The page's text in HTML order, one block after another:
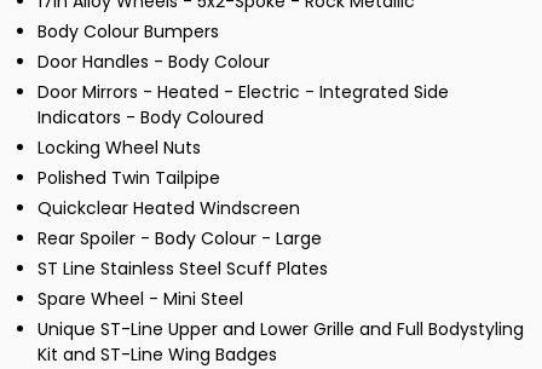
Body Colour Bumpers
Door Handles - Body Colour
Door Mirrors - Heated - Electric - Integrated Side
Indicators - Body Coloured
Locking Wheel Nuts
Polished Twin Tailpipe
Quickclear Heated Windscreen
Rear Spoiler - Body Colour - Large
ST Line Stainless Steel Scuff Plates
Spare Wheel - Mini Steel
Unique ST-Line Upper and Lower Grille and Full Bodystyling
Kit and ST-Line Wing Badges